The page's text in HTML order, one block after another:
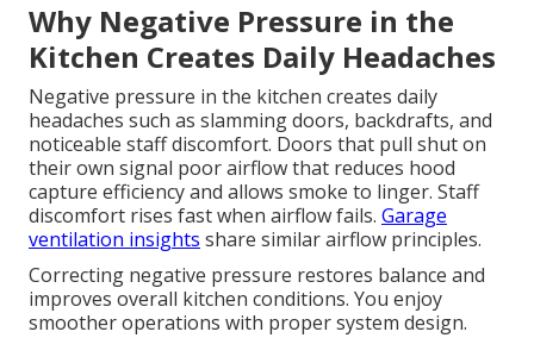
Why Negative Pressure in the
Kitchen Creates Daily Headaches
Negative pressure in the kitchen creates daily
headaches such as slamming doors, backdrafts, and
noticeable staff discomfort. Doors that pull shut on
their own signal poor airflow that reduces hood
capture efficiency and allows smoke to linger. Staff
discomfort rises fast when airflow fails. Garage
ventilation insights share similar airflow principles.
Correcting negative pressure restores balance and
improves overall kitchen conditions. You enjoy
smoother operations with proper system design.